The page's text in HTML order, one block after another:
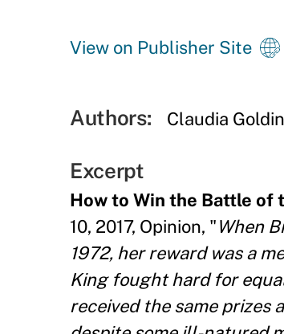
View on Publisher Site
Authors: Claudia Goldin
Excerpt
How to Win the Battle of
10, 2017, Opinion, "When
1972, her reward was a
King fought hard for
received the same prizes